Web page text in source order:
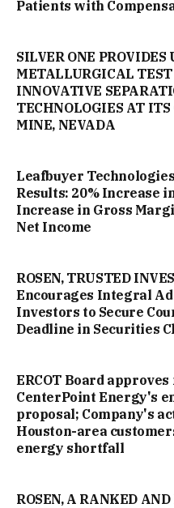
Patients with
SILVER ONE PROVIDES
METALLURGICAL
INNOVATIVE
TECHNOLOGIES AT
MINE, NEVADA
Leafbuyer
Results: 20% Increase
Increase in Gross
Net Income
ROSEN, TRUSTED
Encourages Integral
Investors to Secure
Deadline in Securities
ERCOT Board
CenterPoint Energy's
proposal; Company's
Houston-area
energy shortfall
ROSEN, A RANKED